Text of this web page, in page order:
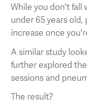
While you don't fall
under 65 years
increase once
A similar study
further explored
sessions and
The result?